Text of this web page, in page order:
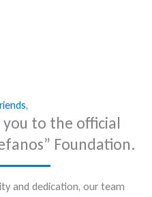
to the official
Foundation.
and dedication, our team